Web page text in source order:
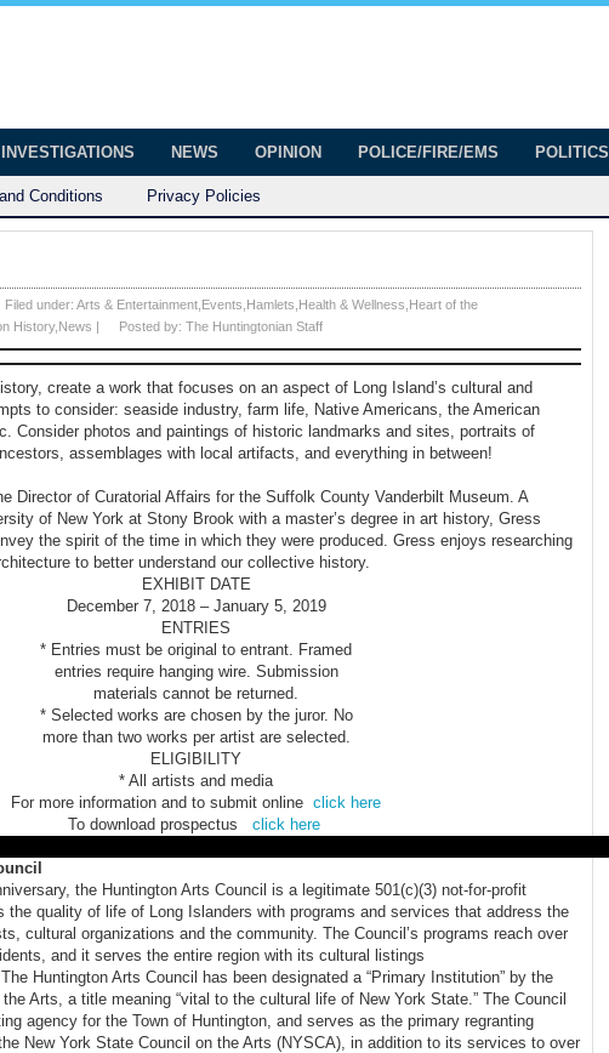
INVESTIGATIONS NEWS OPINION POLICE/FIRE/EMS POLITICS
Conditions Privacy Policies
Filed under: Arts & Entertainment Events Hamlets Health & Wellness Heart of the
History, News | Posted by: The Huntingtonian Staff
create a work that focuses on an aspect of Long Island’s cultural and
to consider: seaside industry, farm life, Native Americans, the American
Consider photos and paintings of historic landmarks and sites, portraits of
assemblages with local artifacts, and everything in between!
Director of Curatorial Affairs for the Suffolk County Vanderbilt Museum. A
of New York at Stony Brook with a master’s degree in art history, Gress
the spirit of the time in which they were produced. Gress enjoys researching
to better understand our collective history.
EXHIBIT DATE
December 7, 2018 – January 5, 2019
ENTRIES
* Entries must be original to entrant. Framed
entries require hanging wire. Submission
materials cannot be returned.
* Selected works are chosen by the juror. No
more than two works per artist are selected.
ELIGIBILITY
* All artists and media
For more information and to submit online click here
To download prospectus click here
the Huntington Arts Council is a legitimate 501(c)(3) not-for-profit
the quality of life of Long Islanders with programs and services that address the
cultural organizations and the community. The Council’s programs reach over
and it serves the entire region with its cultural listings
Huntington Arts Council has been designated a “Primary Institution” by the
Arts, a title meaning “vital to the cultural life of New York State.” The Council
agency for the Town of Huntington, and serves as the primary regranting
New York State Council on the Arts (NYSCA), in addition to its services to over